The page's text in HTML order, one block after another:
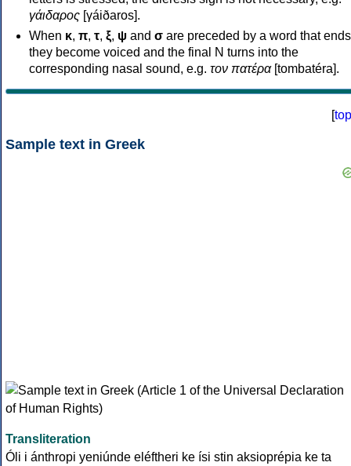
γάιδαρος [γáiðaros].
When κ, π, τ, ξ, ψ and σ are preceded by a word that
they become voiced and the final N turns into the
corresponding nasal sound, e.g. τον πατέρα[tombatéra].
[top
Sample text in Greek
Transliteration
Óli i ánthropi yeniúnde eléftheri ke ísi stin aksioprépia ke ta